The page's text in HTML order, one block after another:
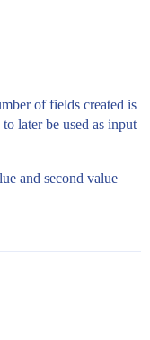
of fields created is
later be used as input
and second value